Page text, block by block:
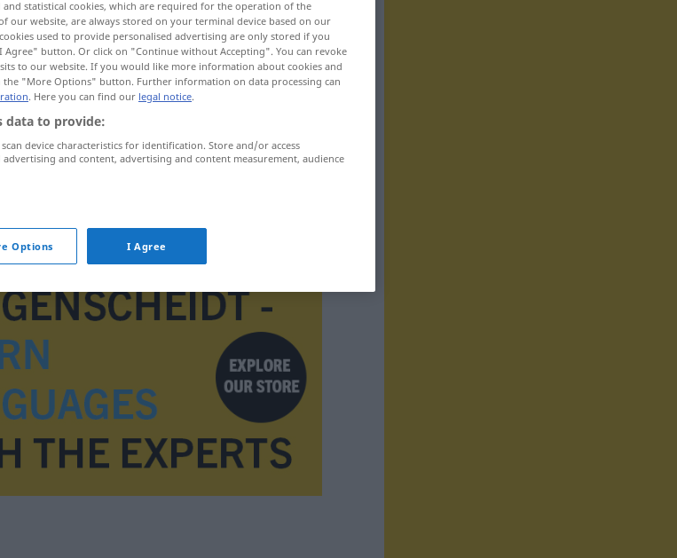
statistical cookies, which are required for the operation of the
our website, are always stored on your terminal device based on our
used to provide personalised advertising are only stored if you
button. Or click on "Continue without Accepting". You can revoke
to our website. If you would like more information about cookies and
the "More Options" button. Further information on data processing can
. Here you can find our legal notice.
data to provide:
device characteristics for identification. Store and/or access
and content, advertising and content measurement, audience
Options I Agree